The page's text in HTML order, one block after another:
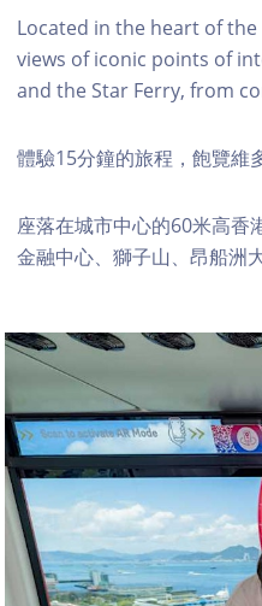
Located in the heart of
views of iconic points of
and the Star Ferry, from
體驗15分鐘的旅程，飽覽維
座落在城市中心的60米高香
金融中心、獅子山、昂船洲